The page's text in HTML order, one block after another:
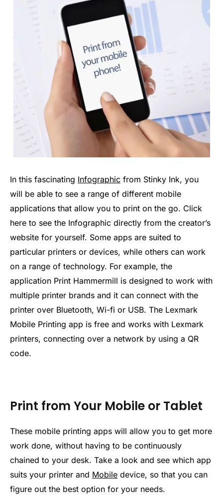
In this fascinating Infographic from Stinky Ink, you
will be able to see a range of different mobile
applications that allow you to print on the go. Click
here to see the Infographic directly from the creator’s
website for yourself. Some apps are suited to
particular printers or devices, while others can work
on a range of technology. For example, the
application Print Hammermill is designed to work with
multiple printer brands and it can connect with the
printer over Bluetooth, Wi-fi or USB. The Lexmark
Mobile Printing app is free and works with Lexmark
printers, connecting over a network by using a QR
code.
Print from Your Mobile or Tablet
These mobile printing apps will allow you to get more
work done, without having to be continuously
chained to your desk. Take a look and see which app
suits your printer and Mobile device, so that you can
figure out the best option for your needs.